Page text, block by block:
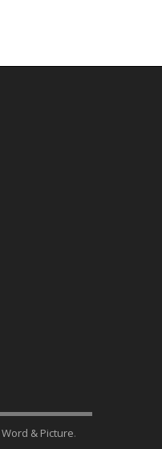
Word & Picture.